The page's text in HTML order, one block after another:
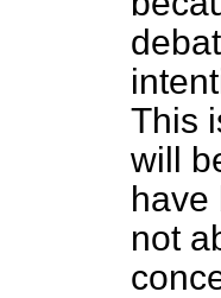
This
will
have
not